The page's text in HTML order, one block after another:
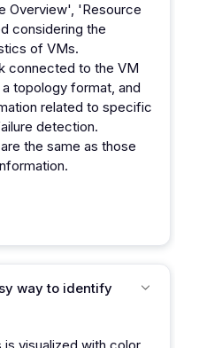
Overview', 'Resource
considering the
of VMs.
connected to the VM
topology format, and
related to specific
detection.
the same as those
way to identify